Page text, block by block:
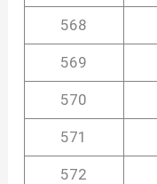
568
569
570
571
572